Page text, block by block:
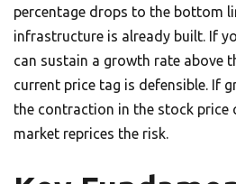
percentage drops to the bottom
infrastructure is already built. If
can sustain a growth rate above
current price tag is defensible. If
the contraction in the stock price
market reprices the risk.